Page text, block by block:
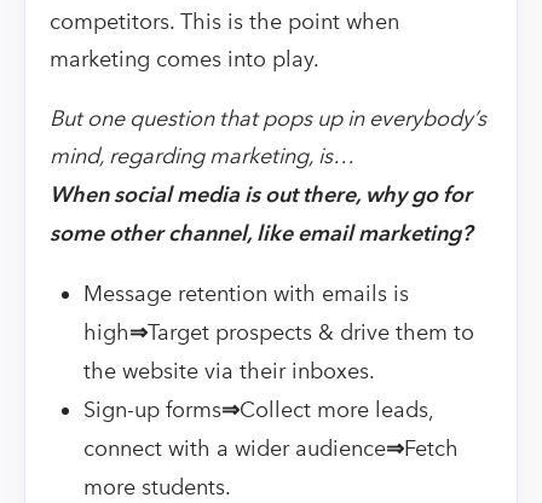
competitors. This is the point when
marketing comes into play.
But one question that pops up in everybody’s
mind, regarding marketing, is…
When social media is out there, why go for
some other channel, like email marketing?
Message retention with emails is
high⇒Target prospects & drive them to
the website via their inboxes.
Sign-up forms⇒Collect more leads,
connect with a wider audience⇒Fetch
more students.